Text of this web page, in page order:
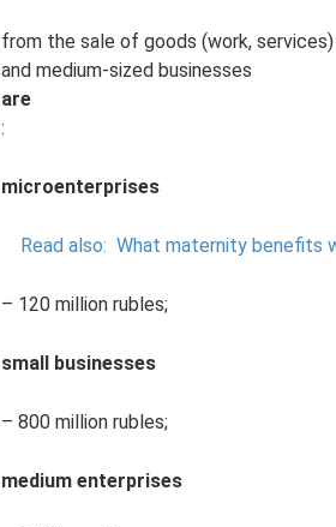
from the sale of goods (work,
and medium-sized businesses
are
:
microenterprises
Read also: What maternity benefits
– 120 million rubles;
small businesses
– 800 million rubles;
medium enterprises